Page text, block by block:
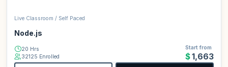
Live Classroom / Self Paced
Node.js
20 Hrs
32125 Enrolled
Start from
$1,663